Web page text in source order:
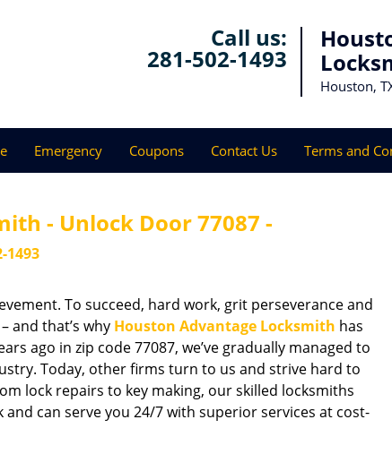
Call us:
281-502-1493
Houston,
Emergency Coupons Contact Us Terms and
- Unlock Door 77087 -
1493
To succeed, hard work, grit perseverance and
and that’s why Houston Advantage Locksmith has
ago in zip code 77087, we’ve gradually managed to
Today, other firms turn to us and strive hard to
lock repairs to key making, our skilled locksmiths
can serve you 24/7 with superior services at cost-